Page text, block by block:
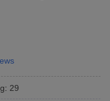
: 29